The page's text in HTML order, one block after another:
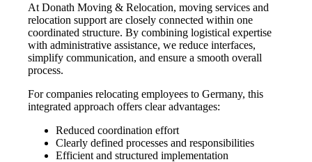
At Donath Moving & Relocation, moving services and
relocation support are closely connected within one
coordinated structure. By combining logistical expertise
with administrative assistance, we reduce interfaces,
simplify communication, and ensure a smooth overall
process.
For companies relocating employees to Germany, this
integrated approach offers clear advantages:
Reduced coordination effort
Clearly defined processes and responsibilities
Efficient and structured implementation